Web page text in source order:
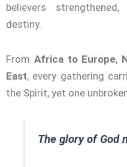
believers
destiny.
From Africa to Europe,
East, every gathering
the Spirit, yet one
The glory of God